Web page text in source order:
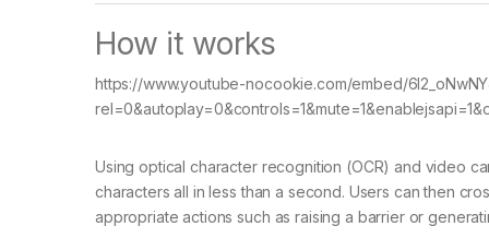
How it works
https://www.youtube-nocookie.com/embed/
Using optical character recognition (OCR) and video
characters all in less than a second. Users can then
appropriate actions such as raising a barrier or